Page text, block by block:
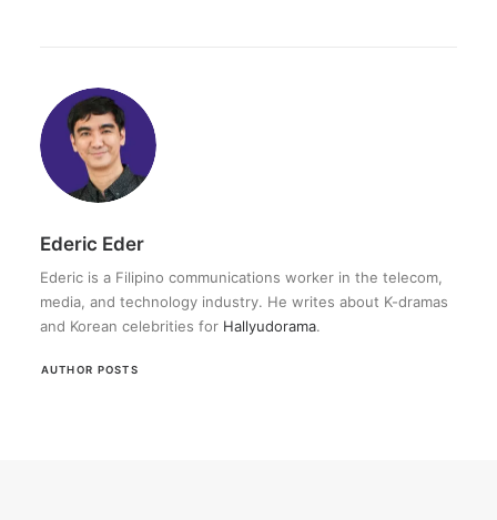
Ederic Eder
Ederic is a Filipino communications worker in the telecom,
media, and technology industry. He writes about K-dramas
and Korean celebrities for Hallyudorama.
AUTHOR POSTS